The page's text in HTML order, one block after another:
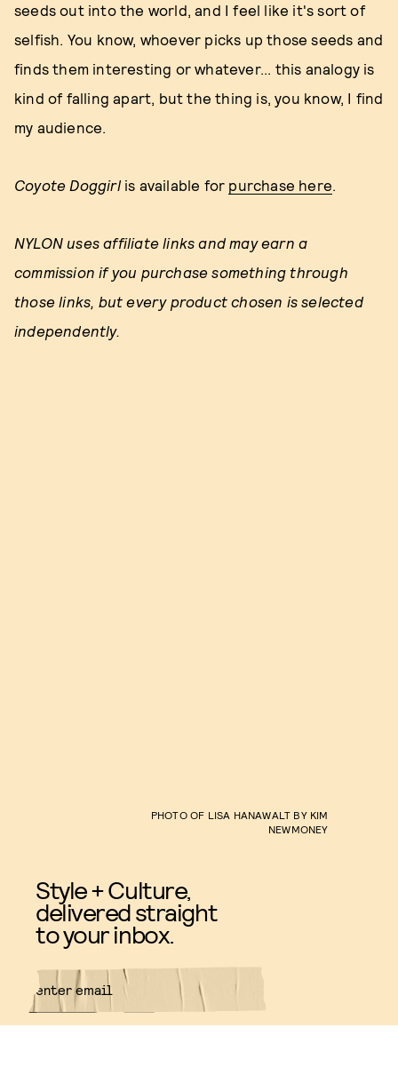
seeds out into the world, and I feel like it's sort of
selfish. You know, whoever picks up those seeds and
finds them interesting or whatever... this analogy is
kind of falling apart, but the thing is, you know, I find
my audience.
Coyote Doggirlis available for purchase here.
NYLON uses affiliate links and may earn a
commission if you purchase something through
those links, but every product chosen is selected
independently.
PHOTO OF LISA HANAWALT BY KIM
NEWMONEY
Style + Culture,
delivered straight
to your inbox.